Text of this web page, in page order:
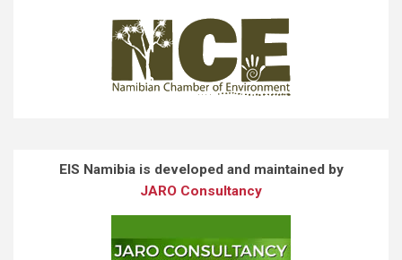
EIS Namibia is developed and maintained by
JARO Consultancy